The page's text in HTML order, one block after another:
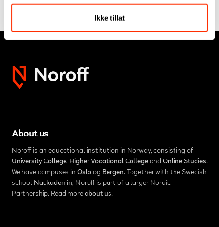
Ikke tillat
About us
Noroff is an educational institution in Norway, consisting of
University College, Higher Vocational Collegeand Online Studies.
We have campuses in Osloog Bergen. Together with the Swedish
school Nackademin, Noroff is part of a larger Nordic
Partnership. Read more about us.